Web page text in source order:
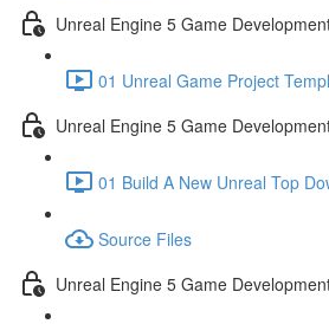
Unreal Engine 5 Game
01 Unreal Game Project
Unreal Engine 5 Game
01 Build A New Unreal Top
Source Files
Unreal Engine 5 Game